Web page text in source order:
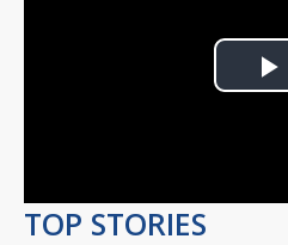
TOP STORIES